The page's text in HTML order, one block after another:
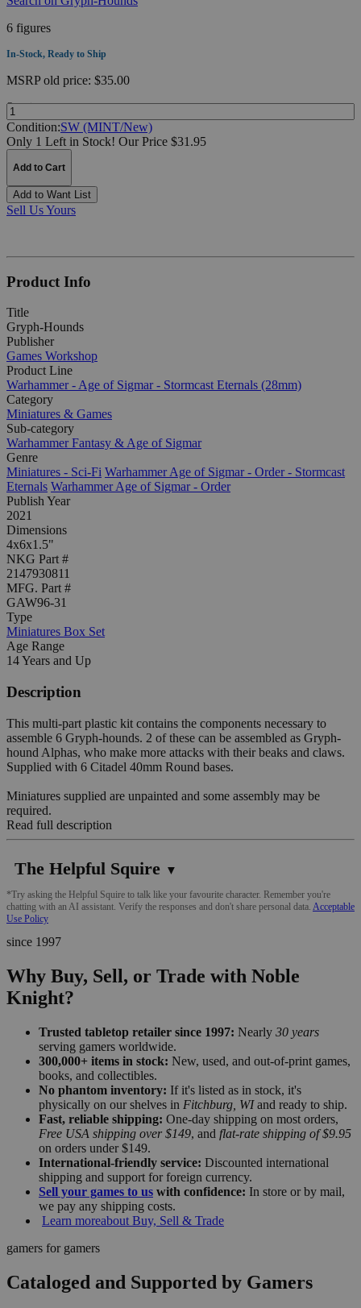
6 figures
In-Stock, Ready to Ship
MSRPold price: $35.00
Quantity:
Condition:SW (MINT/New)
Only 1 Left in Stock! Our Price $31.95
Add to Cart
Add to Want List
Sell Us Yours
Product Info
Title
Gryph-Hounds
Publisher
Games Workshop
Product Line
Warhammer - Age of Sigmar - Stormcast Eternals (28mm)
Category
Miniatures & Games
Sub-category
Warhammer Fantasy & Age of Sigmar
Genre
Miniatures - Sci-Fi Warhammer Age of Sigmar - Order - Stormcast
Eternals Warhammer Age of Sigmar - Order
Publish Year
2021
Dimensions
4x6x1.5"
NKG Part #
2147930811
MFG. Part #
GAW96-31
Type
Miniatures Box Set
Age Range
14 Years and Up
Description
This multi-part plastic kit contains the components necessary to
assemble 6 Gryph-hounds. 2 of these can be assembled as Gryph-
hound Alphas, who make more attacks with their beaks and claws.
Supplied with 6 Citadel 40mm Round bases.
Miniatures supplied are unpainted and some assembly may be
required.
Read full description
The Helpful Squire ▼
*Try asking the Helpful Squire to talk like your favourite character. Remember you're
chatting with an AI assistant. Verify the responses and don't share personal data. Acceptable
Use Policy
since 1997
Why Buy, Sell, or Trade with Noble
Knight?
Trusted tabletop retailer since 1997: Nearly 30 years
serving gamers worldwide.
300,000+ items in stock: New, used, and out-of-print games,
books, and collectibles.
No phantom inventory: If it's listed as in stock, it's
physically on our shelves in Fitchburg, WIand ready to ship.
Fast, reliable shipping: One-day shipping on most orders,
Free USA shipping over $149, and flat-rate shipping of $9.95
on orders under $149.
International-friendly service: Discounted international
shipping and support for foreign currency.
Sell your games to us with confidence: In store or by mail,
we pay any shipping costs.
Learn moreabout Buy, Sell & Trade
gamers for gamers
Cataloged and Supported by Gamers